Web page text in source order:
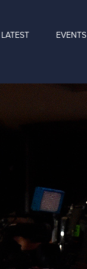
EVENTS